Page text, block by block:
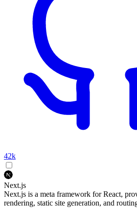
42k
Next.js
Next.js is a meta framework for React,
rendering, static site generation, and